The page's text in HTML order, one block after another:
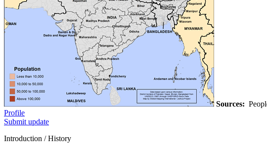
Sources:
Profile
Submit update
Introduction / History